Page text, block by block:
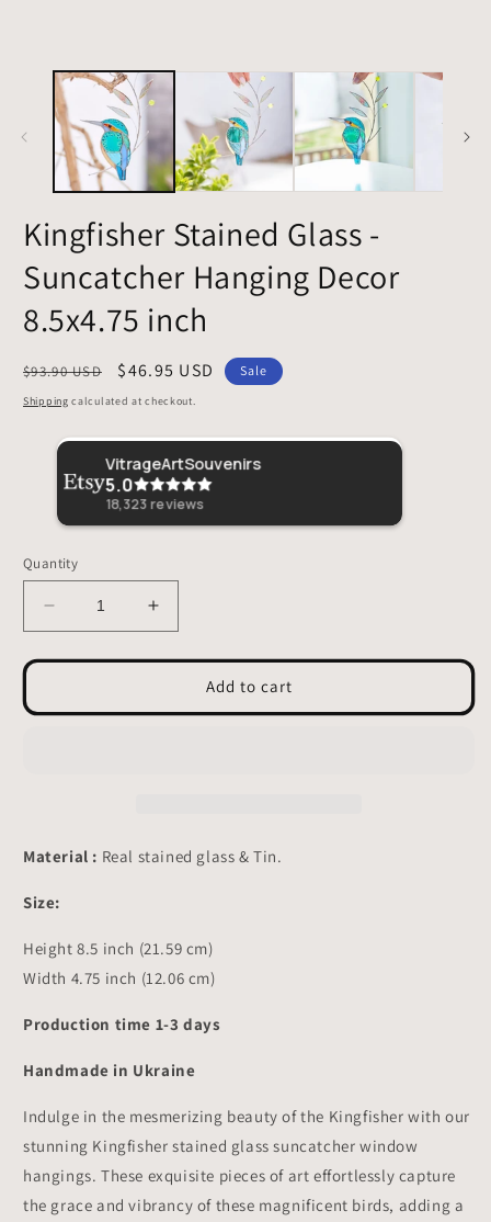
Kingfisher Stained Glass -
Suncatcher Hanging Decor
8.5x4.75 inch
Regular
price
$93.90 USD
Sale
price
$46.95 USD Sale
Shipping calculated at checkout.
Etsy buyer
Securely packaged, quick shipment. A
beautiful stained glass lil guy!
Quantity
Decrease
quantity
for
Stained
8.5x4.75
inch
Increase
quantity
for
Kingfisher
Stained
8.5x4.75
inch
Add to cart
Material : Real stained glass & Tin.
Size:
Height 8.5 inch (21.59 cm)
Width 4.75 inch (12.06 cm)
Production time 1-3 days
Handmade in Ukraine
Indulge in the mesmerizing beauty of the Kingfisher with our
stunning Kingfisher stained glass suncatcher window
hangings. These exquisite pieces of art effortlessly capture
the grace and vibrancy of these magnificent birds, adding a